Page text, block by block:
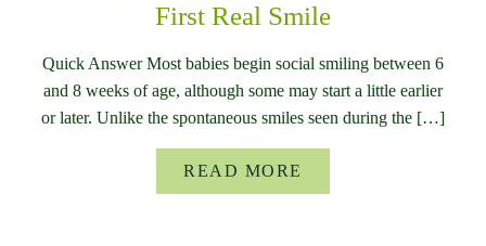
First Real Smile
Quick Answer Most babies begin social smiling between 6
and 8 weeks of age, although some may start a little earlier
or later. Unlike the spontaneous smiles seen during the […]
READ MORE